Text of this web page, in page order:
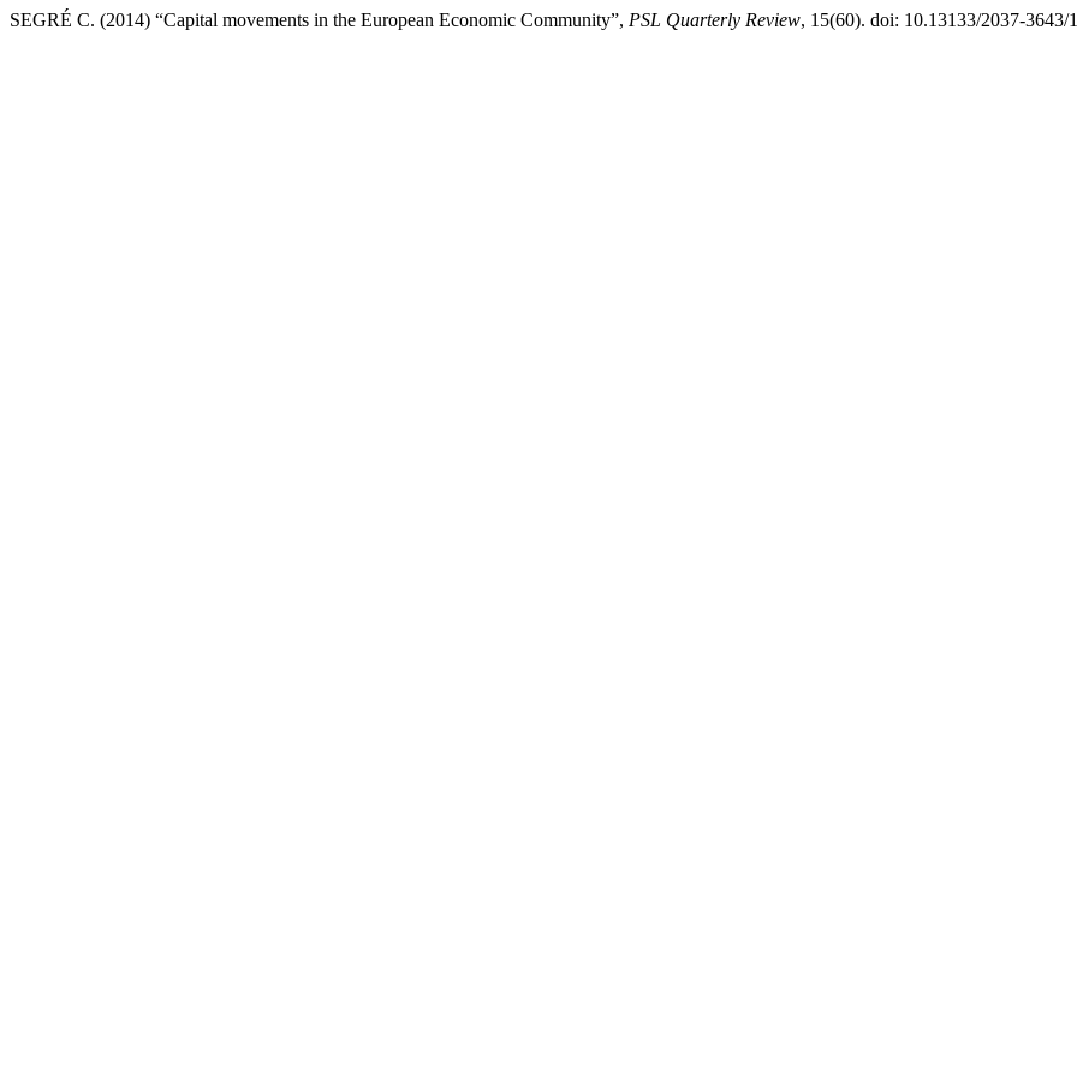
SEGRÉ C. (2014) “Capital movements in the European Economic Community”, PSL Quarterly Review, 15(60). doi: 10.13133/2037-3643/